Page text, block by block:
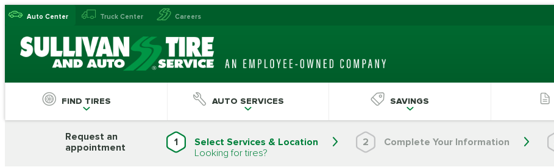
Auto Center Truck Center Careers
FIND TIRES AUTO SERVICES SAVINGS
Request an
appointment
1
Select Services & Location
Looking for tires?
2 Complete Your Information